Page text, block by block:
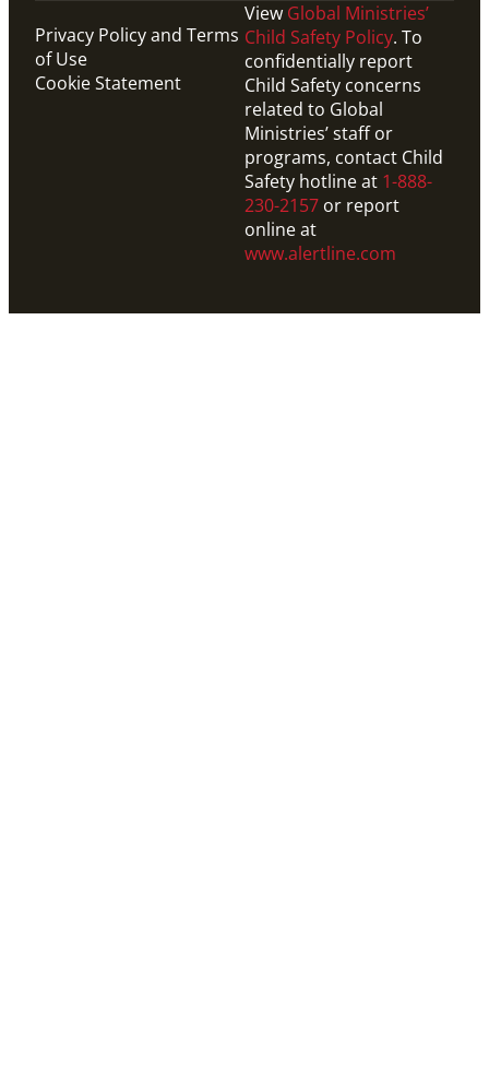
Privacy Policy and Terms
of Use
Cookie Statement
View Global Ministries’
Child Safety Policy. To
confidentially report
Child Safety concerns
related to Global
Ministries’ staff or
programs, contact Child
Safety hotline at 1-888-
230-2157 or report
online at
www.alertline.com